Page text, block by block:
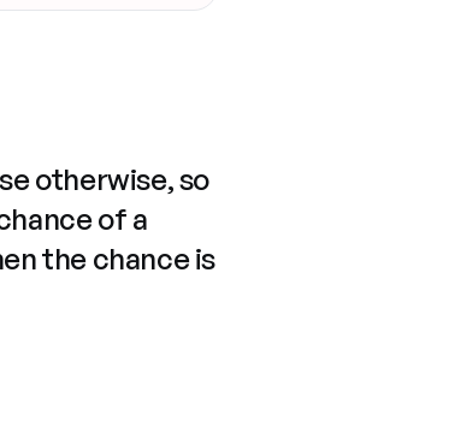
otherwise, so
of a
the chance is